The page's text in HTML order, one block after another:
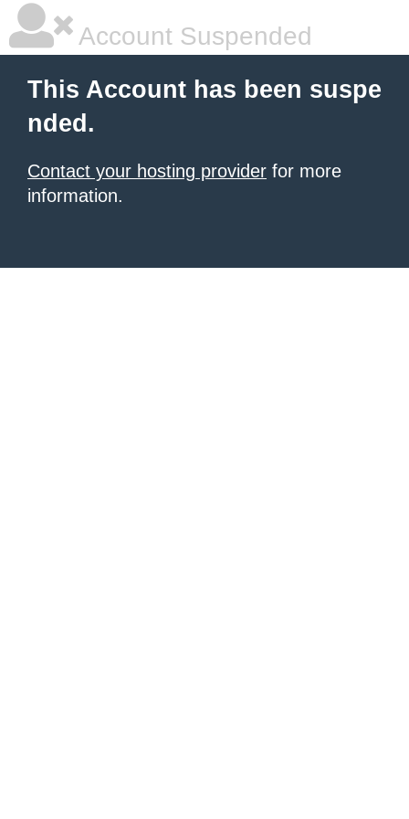
Account Suspended
This Account has been suspe
nded.
Contact your hosting provider for more
information.